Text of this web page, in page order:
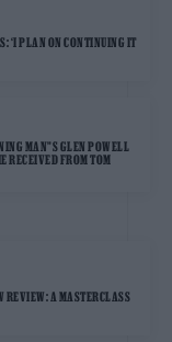
‘I PLAN ON CONTINUING IT
MAN”S GLEN POWELL
RECEIVED FROM TOM
REVIEW: A MASTERCLASS